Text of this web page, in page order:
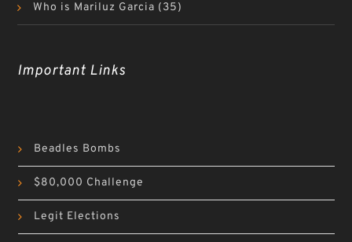
Who is Mariluz Garcia (35)
Important Links
Beadles Bombs
$80,000 Challenge
Legit Elections